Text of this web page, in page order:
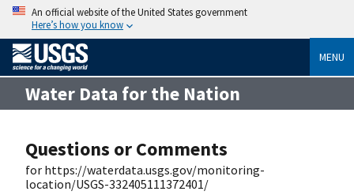
An official website of the United States government
Here’s how you know
MENU
Water Data for the Nation
Questions or Comments
for https://waterdata.usgs.gov/monitoring-
location/USGS-332405111372401/